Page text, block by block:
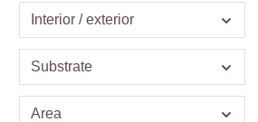
Interior / exterior
Substrate
Area